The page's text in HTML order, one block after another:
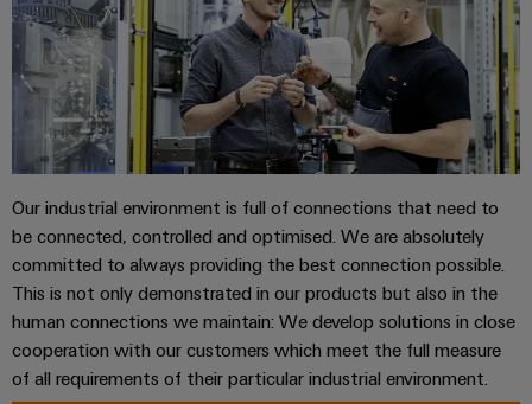
Solutions
and
products
for
data
centers
–
efficient,
scalable
Device
manufacturers
Innovative
connectivity
solutions
for
Field
wiring
Smart
Cabinet
Building
Smart
Metering
Weidmüller
Configurator
Workplace
PLC
system
wiring
and
migration
solutions
Service
interfaces
Distribution
boxes
Digital
Engineering
Laboratory
services
Support
Technical
support
Environmental
Product
Weidmüller
Academy
Human
Resources
Our
Management
Press
Our industrial environment is full of connections that need to
be connected, controlled and optimised. We are absolutely
committed to always providing the best connection possible.
This is not only demonstrated in our products but also in the
human connections we maintain: We develop solutions in close
cooperation with our customers which meet the full measure
of all requirements of their particular industrial environment.